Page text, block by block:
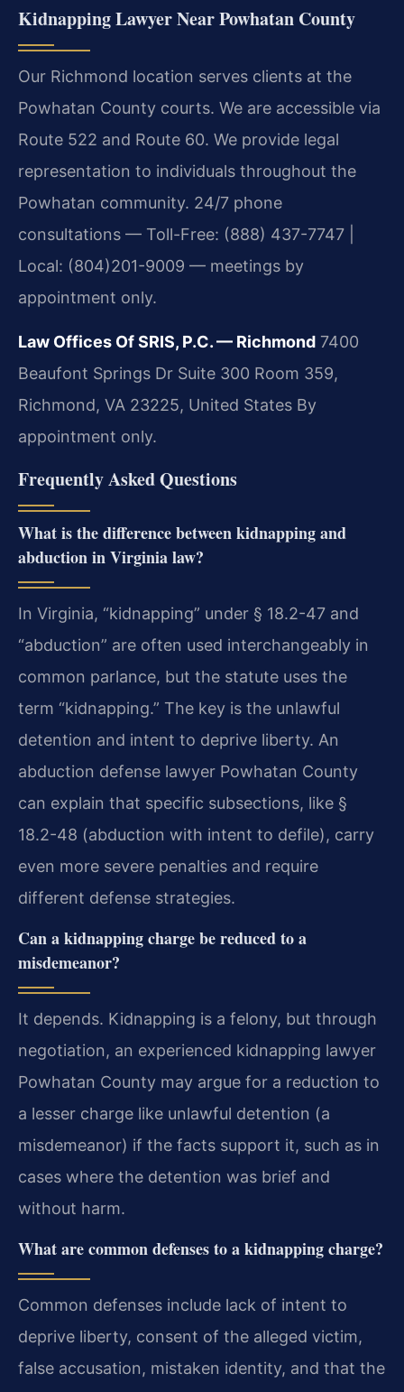
Kidnapping Lawyer Near Powhatan County
Our Richmond location serves clients at the
Powhatan County courts. We are accessible via
Route 522 and Route 60. We provide legal
representation to individuals throughout the
Powhatan community. 24/7 phone
consultations — Toll-Free: (888) 437-7747 |
Local: (804)201-9009 — meetings by
appointment only.
Law Offices Of SRIS, P.C. — Richmond 7400
Beaufont Springs Dr Suite 300 Room 359,
Richmond, VA 23225, United States By
appointment only.
Frequently Asked Questions
What is the difference between kidnapping and
abduction in Virginia law?
In Virginia, “kidnapping” under § 18.2-47 and
“abduction” are often used interchangeably in
common parlance, but the statute uses the
term “kidnapping.” The key is the unlawful
detention and intent to deprive liberty. An
abduction defense lawyer Powhatan County
can explain that specific subsections, like §
18.2-48 (abduction with intent to defile), carry
even more severe penalties and require
different defense strategies.
Can a kidnapping charge be reduced to a
misdemeanor?
It depends. Kidnapping is a felony, but through
negotiation, an experienced kidnapping lawyer
Powhatan County may argue for a reduction to
a lesser charge like unlawful detention (a
misdemeanor) if the facts support it, such as in
cases where the detention was brief and
without harm.
What are common defenses to a kidnapping charge?
Common defenses include lack of intent to
deprive liberty, consent of the alleged victim,
false accusation, mistaken identity, and that the